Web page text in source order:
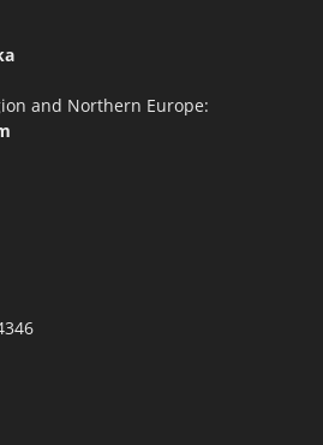
and Northern Europe: